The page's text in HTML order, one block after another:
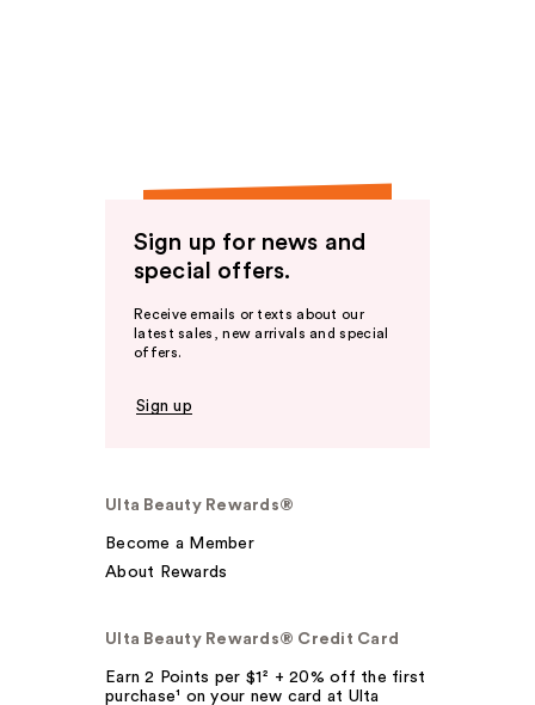
Sign up for news and
special offers.
Receive emails or texts about our
latest sales, new arrivals and special
offers.
Sign up
Ulta Beauty Rewards®
Become a Member
About Rewards
Ulta Beauty Rewards® Credit Card
Earn 2 Points per $1² + 20% off the first
purchase¹ on your new card at Ulta